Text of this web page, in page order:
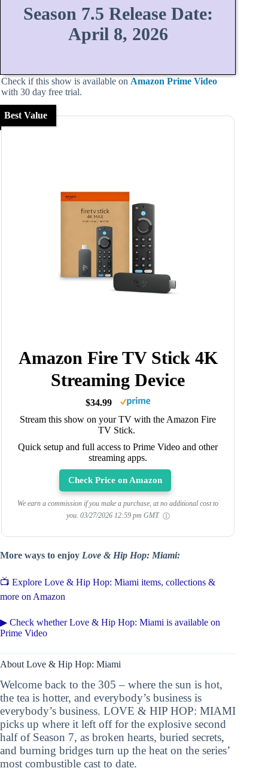
Season 7.5 Release Date:
April 8, 2026
Check if this show is available on Amazon Prime Video
with 30 day free trial.
Best Value
Amazon Fire TV Stick 4K
Streaming Device
$34.99
Stream this show on your TV with the Amazon Fire
TV Stick.
Quick setup and full access to Prime Video and other
streaming apps.
Check Price on Amazon
We earn a commission if you make a purchase, at no additional cost to
you. 03/27/2026 12:59 pm GMT
More ways to enjoy Love & Hip Hop: Miami:
📺 Explore Love & Hip Hop: Miami items, collections &
more on Amazon
▶ Check whether Love & Hip Hop: Miami is available on
Prime Video
About Love & Hip Hop: Miami
Welcome back to the 305 – where the sun is hot,
the tea is hotter, and everybody’s business is
everybody’s business. LOVE & HIP HOP: MIAMI
picks up where it left off for the explosive second
half of Season 7, as broken hearts, buried secrets,
and burning bridges turn up the heat on the series’
most combustible cast to date.